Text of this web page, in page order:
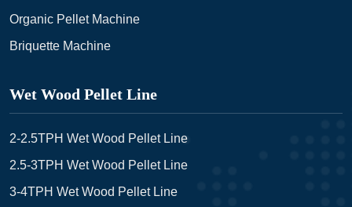
Organic Pellet Machine
Briquette Machine
Wet Wood Pellet Line
2-2.5TPH Wet Wood Pellet Line
2.5-3TPH Wet Wood Pellet Line
3-4TPH Wet Wood Pellet Line